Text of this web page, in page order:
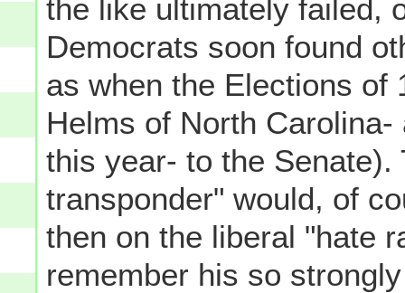
the like ultimately failed,
Democrats soon found
as when the Elections of
Helms of North
this year- to the
transponder" would, of
then on the liberal "hate
remember his so